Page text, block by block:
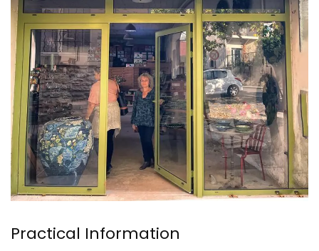
Practical Information